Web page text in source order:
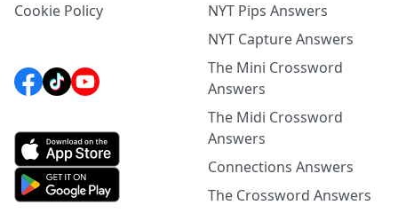
Cookie Policy
NYT Pips Answers
NYT Capture Answers
The Mini Crossword
Answers
The Midi Crossword
Answers
Connections Answers
The Crossword Answers